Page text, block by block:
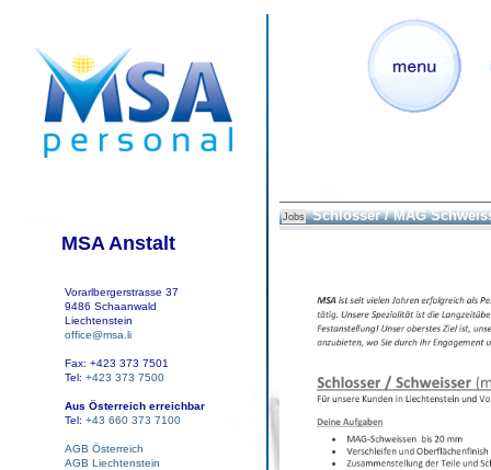
MSA Anstalt
Vorarlbergerstrasse 37
9486 Schaanwald
Liechtenstein
office@msa.li
Fax: +423 373 7501
Tel: +423 373 7500
Aus Österreich erreichbar
Tel: +43 660 373 7100
AGB Österreich
AGB Liechtenstein
Jobs Schlosser / MAG